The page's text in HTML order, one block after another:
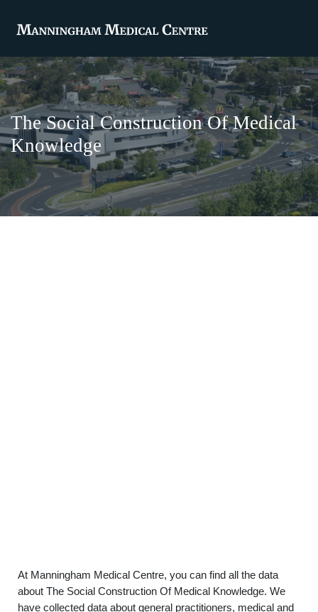
The Social Construction Of Medical
Knowledge
At Manningham Medical Centre, you can find all the data
about The Social Construction Of Medical Knowledge. We
have collected data about general practitioners, medical and